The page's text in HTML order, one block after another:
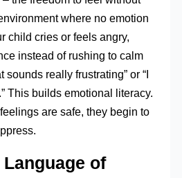
where no emotion
child cries or feels angry,
instead of rushing to calm
sounds really frustrating” or “I
This builds emotional literacy.
are safe, they begin to
of